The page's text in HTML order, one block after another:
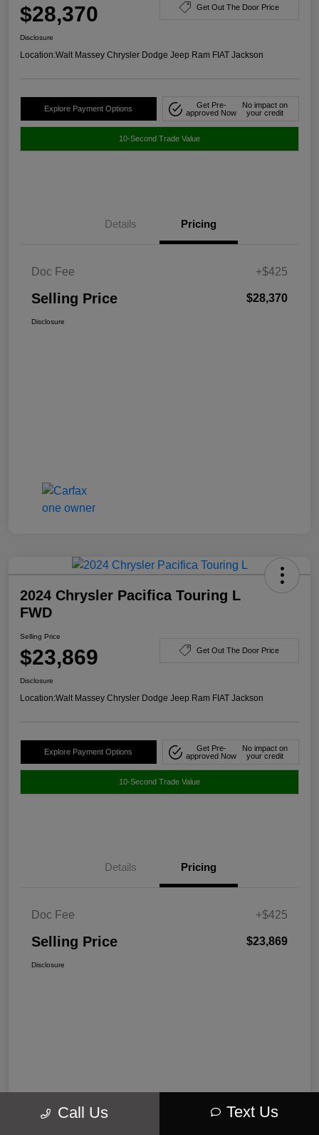
$28,370 Get Out The Door Price
Disclosure
Location:Walt Massey Chrysler Dodge Jeep Ram FIAT Jackson
Explore Payment Options
Get Pre-
approved Now
No impact on
your credit
10-Second Trade Value
Details Pricing
Doc Fee +$425
Selling Price $28,370
Disclosure
2024 Chrysler Pacifica Touring L
FWD
Selling Price
$23,869 Get Out The Door Price
Disclosure
Location:Walt Massey Chrysler Dodge Jeep Ram FIAT Jackson
Explore Payment Options
Get Pre-
approved Now
No impact on
your credit
10-Second Trade Value
Details Pricing
Doc Fee +$425
Selling Price $23,869
Disclosure
Call Us Text Us